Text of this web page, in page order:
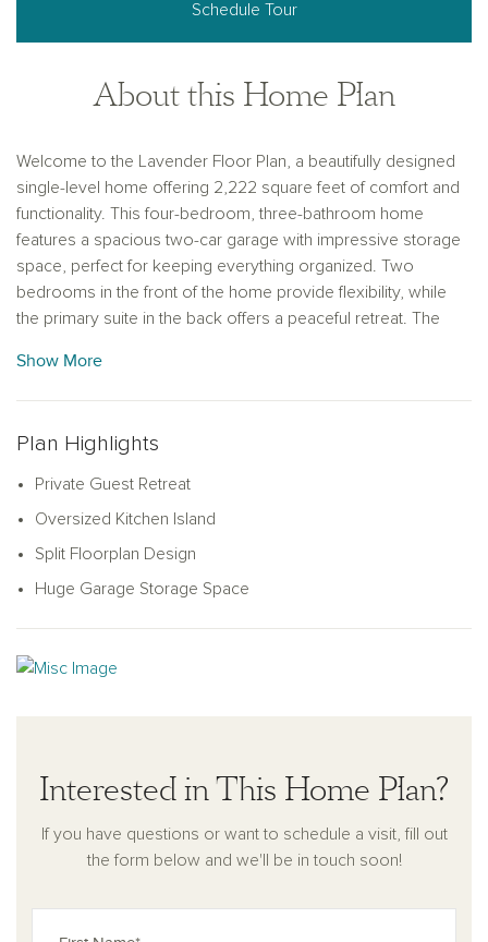
Schedule Tour
About this Home Plan
Welcome to the Lavender Floor Plan, a beautifully designed
single-level home offering 2,222 square feet of comfort and
functionality. This four-bedroom, three-bathroom home
features a spacious two-car garage with impressive storage
space, perfect for keeping everything organized. Two
bedrooms in the front of the home provide flexibility, while
the primary suite in the back offers a peaceful retreat. The
with its own bedroom, full bathroom, and living area—ideal
for hosting family or friends.
The heart of the home is the open-concept great room and
cooking, dining, or gathering. The kitchen features a large
pantry and plenty of storage with its smart L-shaped design.
Step outside to enjoy the covered patio off the great room,
touches like a coat closet near the garage, the Lavender
Show More
Plan Highlights
Private Guest Retreat
Oversized Kitchen Island
Split Floorplan Design
Huge Garage Storage Space
Interested in This Home Plan?
If you have questions or want to schedule a visit, fill out
the form below and we'll be in touch soon!